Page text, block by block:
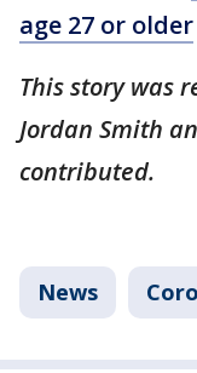
age 27 or older
This story was
Jordan Smith
contributed.
News